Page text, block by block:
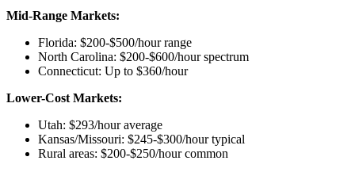
Mid-Range Markets:
Florida: $200-$500/hour range
North Carolina: $200-$600/hour spectrum
Connecticut: Up to $360/hour
Lower-Cost Markets:
Utah: $293/hour average
Kansas/Missouri: $245-$300/hour typical
Rural areas: $200-$250/hour common